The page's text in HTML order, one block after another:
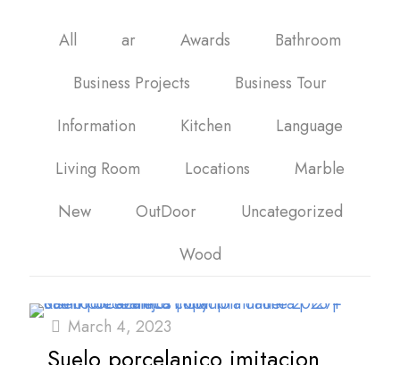
All ar Awards
Bathroom
Business Projects
Business Tour
Information
Kitchen
Language
Living Room
Locations
Marble
New
OutDoor
Uncategorized
Wood
March 4, 2023